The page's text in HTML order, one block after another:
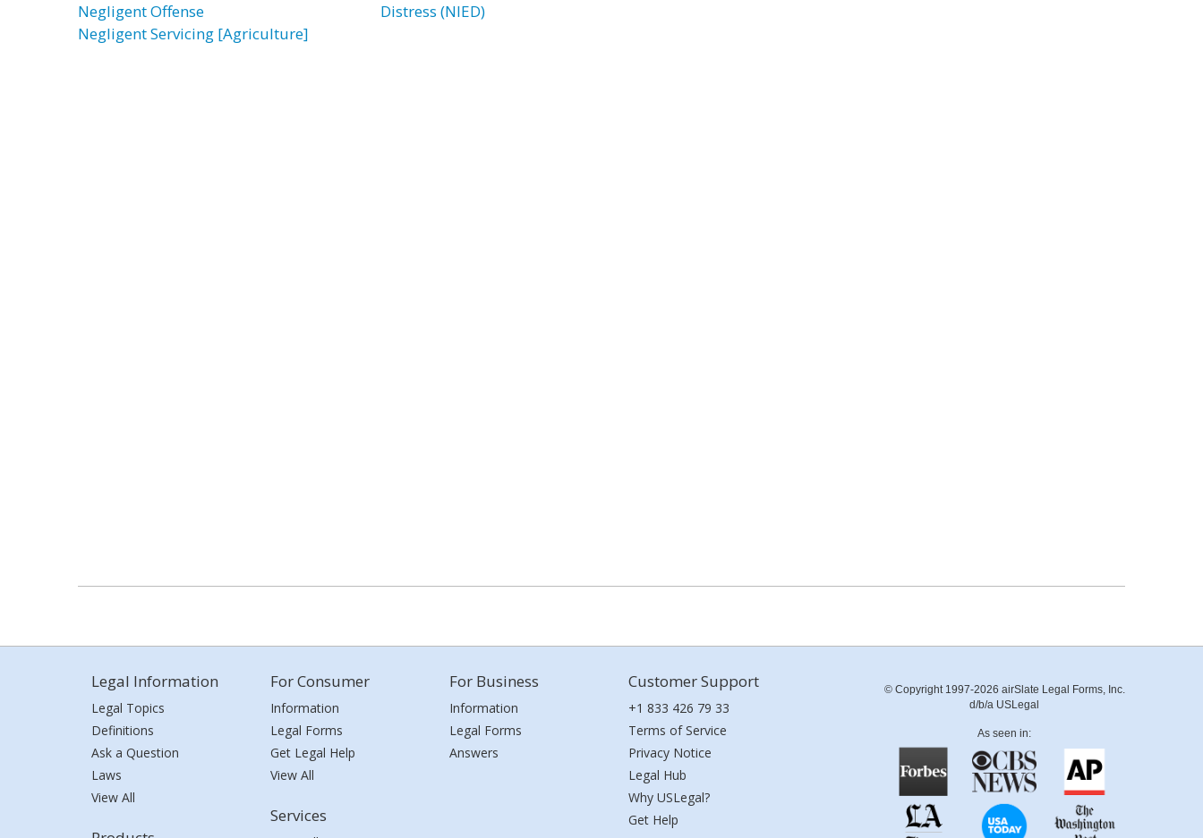
Negligent Offense
Negligent Servicing [Agriculture]
Distress (NIED)
Legal Information
Legal Topics
Definitions
Ask a Question
Laws
View All
For Consumer
Information
Legal Forms
Get Legal Help
View All
Services
For Business
Information
Legal Forms
Answers
Customer Support
+1 833 426 79 33
Terms of Service
Privacy Notice
Legal Hub
Why USLegal?
Get Help
© Copyright 1997-2026 airSlate Legal Forms, Inc.
d/b/a USLegal
As seen in: